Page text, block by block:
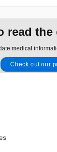
read
medical
Check out our